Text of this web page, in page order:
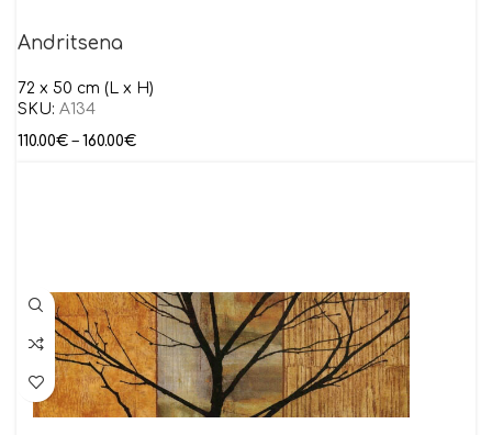
Andritsena
72 x 50 cm (L x H)
SKU: Α134
110.00€ – 160.00€